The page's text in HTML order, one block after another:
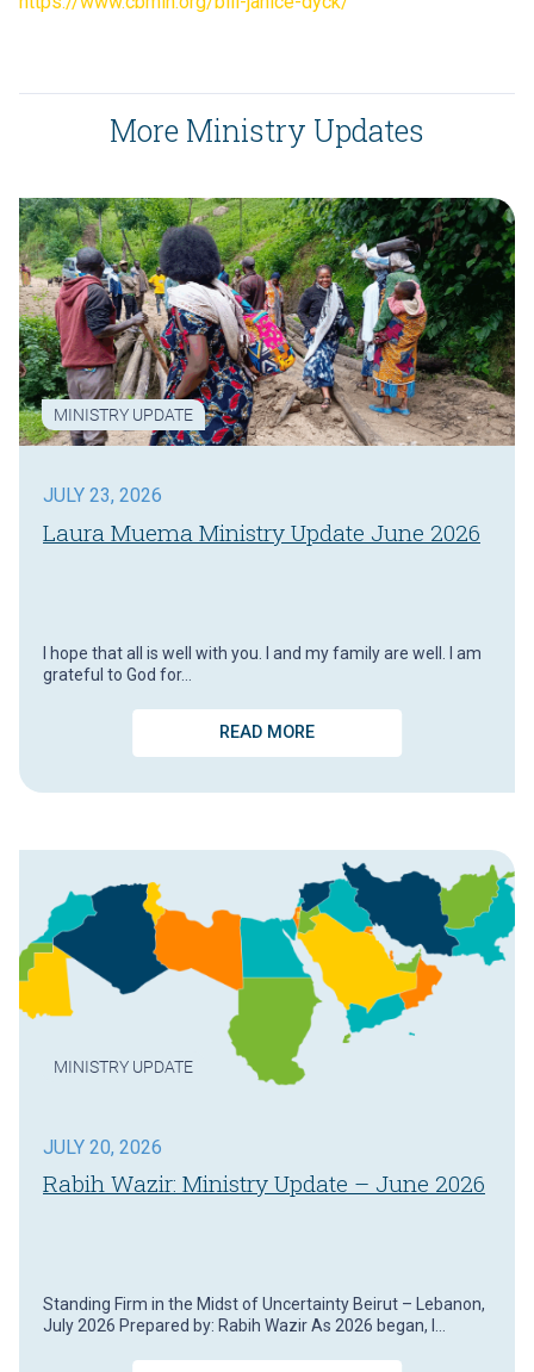
More Ministry Updates
MINISTRY UPDATE
JULY 23, 2026
Laura Muema Ministry Update June 2026
I hope that all is well with you. I and my family are well. I am
grateful to God for…
READ MORE
MINISTRY UPDATE
JULY 20, 2026
Rabih Wazir: Ministry Update – June 2026
Standing Firm in the Midst of Uncertainty Beirut – Lebanon,
July 2026 Prepared by: Rabih Wazir As 2026 began, I…